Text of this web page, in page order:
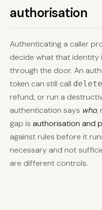
authorisation
Authenticating a caller
decide what that identity
through the door. An
token can still call
refund, or run a
authentication says who,
gap is authorisation and
against rules before it
necessary and not
are different controls.